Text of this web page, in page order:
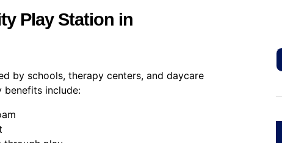
Play Station in
by schools, therapy centers, and daycare
benefits include: